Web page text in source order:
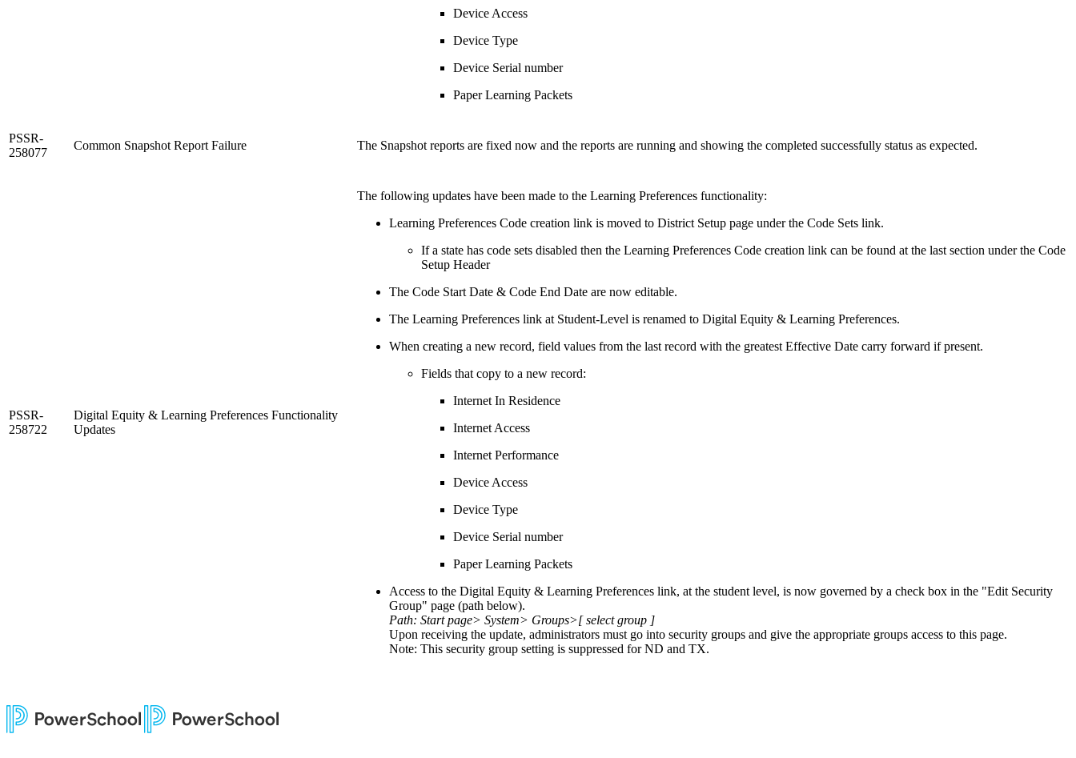
Device Access
Device Type
Device Serial number
Paper Learning Packets
PSSR-
258077
Common Snapshot Report Failure The Snapshot reports are fixed now and the reports are running and showing the completed successfully status as expected.
PSSR-
258722
Digital Equity & Learning Preferences Functionality
Updates
The following updates have been made to the Learning Preferences functionality:
Learning Preferences Code creation link is moved to District Setup page under the Code Sets link.
If a state has code sets disabled then the Learning Preferences Code creation link can be found at the last section under the Code
Setup Header
The Code Start Date & Code End Date are now editable.
The Learning Preferences link at Student-Level is renamed to Digital Equity & Learning Preferences.
When creating a new record, field values from the last record with the greatest Effective Date carry forward if present.
Fields that copy to a new record:
Internet In Residence
Internet Access
Internet Performance
Device Access
Device Type
Device Serial number
Paper Learning Packets
Access to the Digital Equity & Learning Preferences link, at the student level, is now governed by a check box in the "Edit Security
Group" page (path below).
Path: Start page> System> Groups>[ select group ]
Upon receiving the update, administrators must go into security groups and give the appropriate groups access to this page.
Note: This security group setting is suppressed for ND and TX.